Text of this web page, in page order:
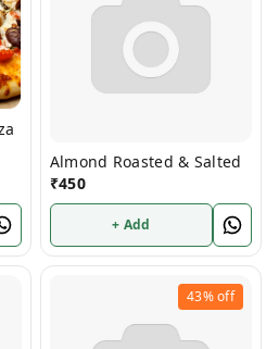
Almond Roasted & Salted
₹450
+ Add
43%off